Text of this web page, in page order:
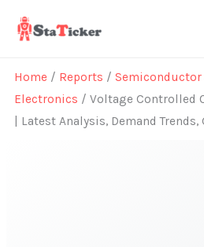
Home / Reports /Semiconductor
Electronics / Voltage Controlled
| Latest Analysis, Demand